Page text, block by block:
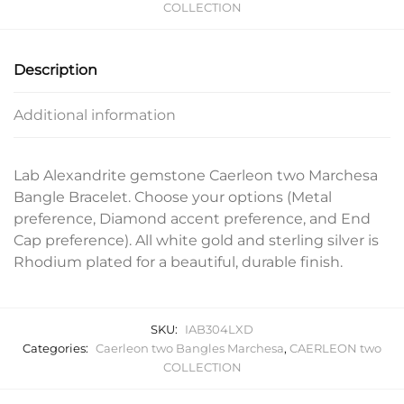
COLLECTION
Description
Additional information
Lab Alexandrite gemstone Caerleon two Marchesa
Bangle Bracelet. Choose your options (Metal
preference, Diamond accent preference, and End
Cap preference). All white gold and sterling silver is
Rhodium plated for a beautiful, durable finish.
SKU:
IAB304LXD
Categories: Caerleon two Bangles Marchesa, CAERLEON two
COLLECTION